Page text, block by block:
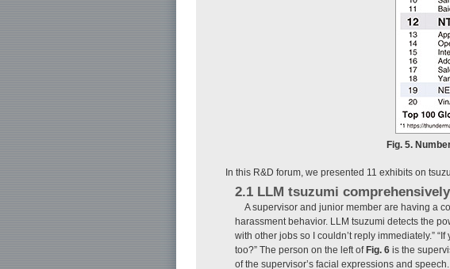
Fig. 5.
In this R&D forum, we presented 11 exhibits on
2.1 LLM tsuzumi
A supervisor and junior member are having a
harassment behavior. LLM tsuzumi detects the
with other jobs so I couldn’t reply immediately.”
too?” The person on the left ofFig. 6 is the
of the supervisor’s facial expressions and